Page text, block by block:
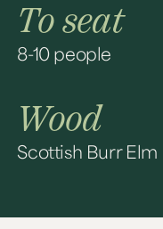
To seat
8-10 people
Wood
Scottish Burr Elm